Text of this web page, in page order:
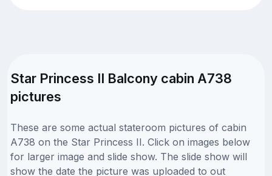
Star Princess II Balcony cabin A738
pictures
These are some actual stateroom pictures of cabin
A738 on the Star Princess II. Click on images below
for larger image and slide show. The slide show will
show the date the picture was uploaded to out